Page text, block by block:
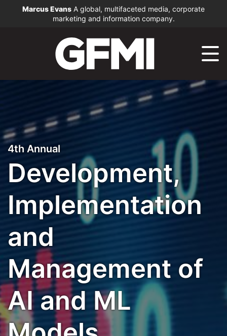
Marcus Evans A global, multifaceted media, corporate
marketing and information company.
4th Annual
Development,
Implementation
and
Management of
AI and ML